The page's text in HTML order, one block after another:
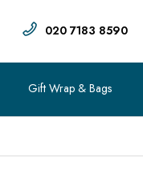
020 7183 8590
Gift Wrap & Bags